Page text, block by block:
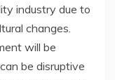
industry due to
changes.
will be
be disruptive